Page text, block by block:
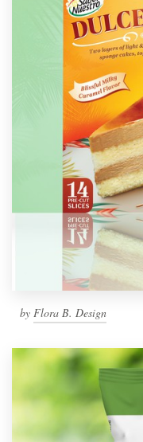
by Flora B. Design